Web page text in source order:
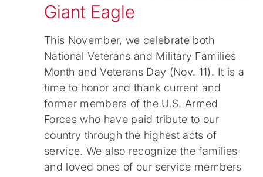
Giant Eagle
This November, we celebrate both
National Veterans and Military Families
Month and Veterans Day (Nov. 11). It is a
time to honor and thank current and
former members of the U.S. Armed
Forces who have paid tribute to our
country through the highest acts of
service. We also recognize the families
and loved ones of our service members